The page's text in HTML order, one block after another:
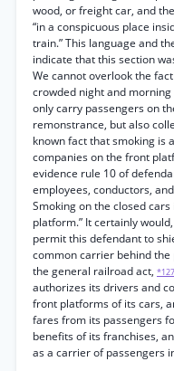
wood, or freight car, and
“in a conspicuous place
train.” This language and
indicate that this section
We cannot overlook the
crowded night and
only carry passengers on
remonstrance, but also
known fact that smoking is
companies on the front
evidence rule 10 of
employees, conductors,
Smoking on the closed
platform.” It certainly
permit this defendant to
common carrier behind the
the general railroad act, *127
authorizes its drivers and
front platforms of its cars,
fares from its passengers
benefits of its franchises,
as a carrier of passengers